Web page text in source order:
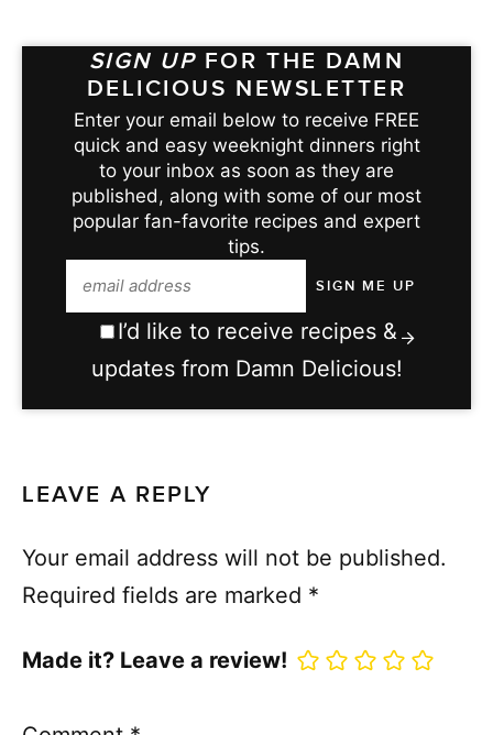
SIGN UP FOR THE DAMN
DELICIOUS NEWSLETTER
Enter your email below to receive FREE
quick and easy weeknight dinners right
to your inbox as soon as they are
published, along with some of our most
popular fan-favorite recipes and expert
tips.
I’d like to receive recipes &
updates from Damn Delicious!
LEAVE A REPLY
Your email address will not be published.
Required fields are marked *
Made it? Leave a review!